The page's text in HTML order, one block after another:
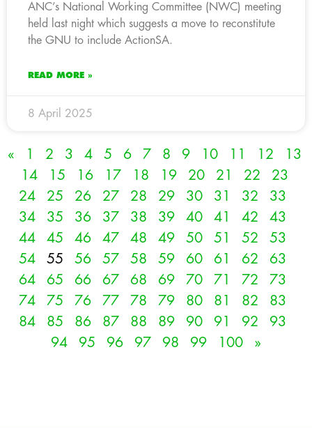
ANC’s National Working Committee (NWC) meeting
held last night which suggests a move to reconstitute
the GNU to include ActionSA.
READ MORE »
8 April 2025
« 1 2 3 4 5 6 7 8 9 10 11 12
13
14
15 16 17 18 19 20 21 22
23
24
25 26 27 28 29 30 31 32
33
34
35 36 37 38 39 40 41 42
43
44
45 46 47 48 49 50 51 52
53
54
55 56 57 58 59 60 61 62
63
64
65 66 67 68 69 70 71 72
73
74
75 76 77 78 79 80 81 82
83
84
85 86 87 88 89 90 91 92
93
94
95 96 97 98 99 100 »